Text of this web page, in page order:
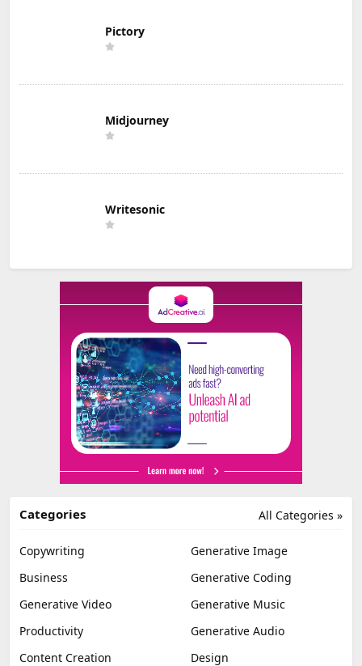
Pictory
Midjourney
Writesonic
All Categories »
Categories
Copywriting
Generative Image
Business
Generative Coding
Generative Video
Generative Music
Productivity
Generative Audio
Content Creation
Design